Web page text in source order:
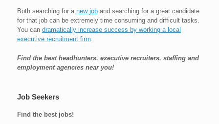
Both searching for a new job and searching for a great candidate
for that job can be extremely time consuming and difficult tasks.
You can dramatically increase success by working a local
executive recruitment firm.
Find the best headhunters, executive recruiters, staffing and
employment agencies near you!
Job Seekers
Find the best jobs!